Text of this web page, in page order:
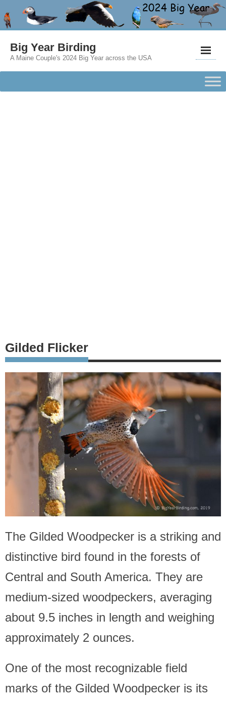
Big Year Birding
A Maine Couple's 2024 Big Year across the USA
Gilded Flicker
The Gilded Woodpecker is a striking and
distinctive bird found in the forests of
Central and South America. They are
medium-sized woodpeckers, averaging
about 9.5 inches in length and weighing
approximately 2 ounces.
One of the most recognizable field
marks of the Gilded Woodpecker is its